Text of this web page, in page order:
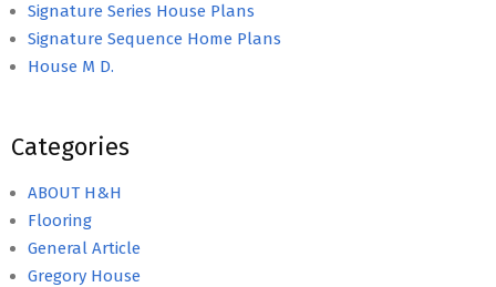
Signature Series House Plans
Signature Sequence Home Plans
House M D.
Categories
ABOUT H&H
Flooring
General Article
Gregory House